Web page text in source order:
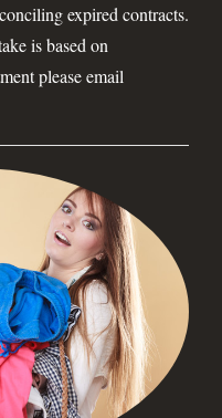
expired contracts.
is based on
please email